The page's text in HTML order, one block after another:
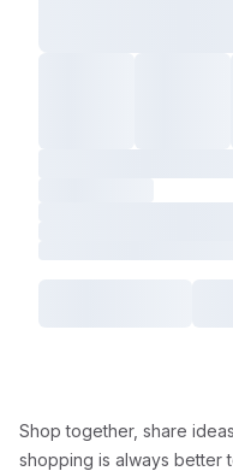
Shop together, share
shopping is always better